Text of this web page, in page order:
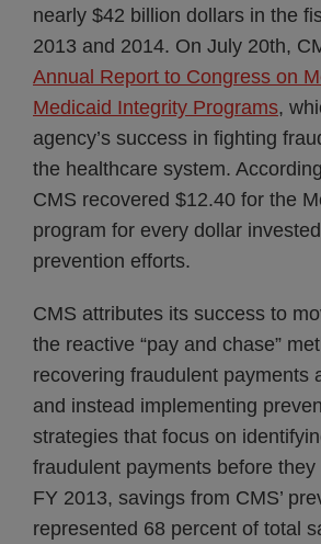
nearly $42 billion dollars in the
2013 and 2014. On July 20th,
Annual Report to Congress on
Medicaid Integrity Programs,
agency’s success in fighting
the healthcare system.
CMS recovered $12.40 for the
program for every dollar
prevention efforts.
CMS attributes its success to
the reactive “pay and chase”
recovering fraudulent payments
and instead implementing
strategies that focus on
fraudulent payments before they
FY 2013, savings from CMS’
represented 68 percent of total